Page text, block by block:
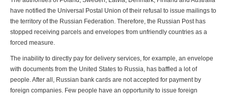
have notified the Universal Postal Union of their refusal to issue mailings to
the territory of the Russian Federation. Therefore, the Russian Post has
stopped receiving parcels and envelopes from unfriendly countries as a
forced measure.
The inability to directly pay for delivery services, for example, an envelope
with documents from the United States to Russia, has baffled a lot of
people. After all, Russian bank cards are not accepted for payment by
foreign companies. Few people have an opportunity to issue foreign